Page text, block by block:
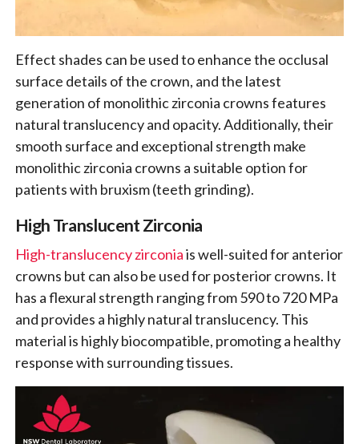
Effect shades can be used to enhance the occlusal
surface details of the crown, and the latest
generation of monolithic zirconia crowns features
natural translucency and opacity. Additionally, their
smooth surface and exceptional strength make
monolithic zirconia crowns a suitable option for
patients with bruxism (teeth grinding).
High Translucent Zirconia
High-translucency zirconiais well-suited for anterior
crowns but can also be used for posterior crowns. It
has a flexural strength ranging from 590 to 720 MPa
and provides a highly natural translucency. This
material is highly biocompatible, promoting a healthy
response with surrounding tissues.